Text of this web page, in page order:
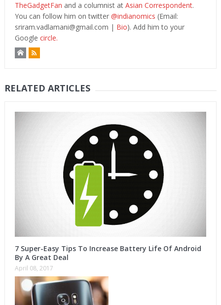
TheGadgetFan and a columnist at Asian Correspondent.
You can follow him on twitter @indianomics (Email:
sriram.vadlamani@gmail.com | Bio). Add him to your
Google circle.
RELATED ARTICLES
7 Super-Easy Tips To Increase Battery Life Of Android
By A Great Deal
April 08, 2017